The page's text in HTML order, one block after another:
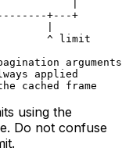
+---+
^ limit
arguments
applied
cached frame
using the
Do not confuse